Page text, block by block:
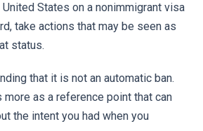
States on a nonimmigrant visa
take actions that may be seen as
status.
that it is not an automatic ban.
more as a reference point that can
the intent you had when you